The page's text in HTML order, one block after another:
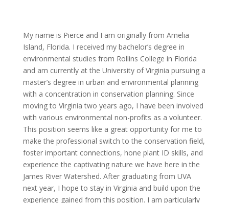
My name is Pierce and I am originally from Amelia
Island, Florida. I received my bachelor’s degree in
environmental studies from Rollins College in Florida
and am currently at the University of Virginia pursuing a
master’s degree in urban and environmental planning
with a concentration in conservation planning. Since
moving to Virginia two years ago, I have been involved
with various environmental non-profits as a volunteer.
This position seems like a great opportunity for me to
make the professional switch to the conservation field,
foster important connections, hone plant ID skills, and
experience the captivating nature we have here in the
James River Watershed. After graduating from UVA
next year, I hope to stay in Virginia and build upon the
experience gained from this position. I am particularly